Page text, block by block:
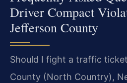
Driver Compact
Jefferson County
Should I fight a traffic
County (North Country),